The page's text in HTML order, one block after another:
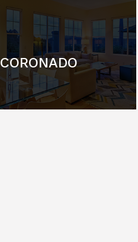
CORONADO